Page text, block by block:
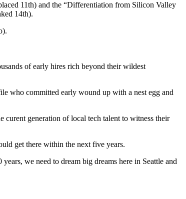
11th) and the “Differentiation from Silicon Valley
14th).
of early hires rich beyond their wildest
who committed early wound up with a nest egg and
generation of local tech talent to witness their
get there within the next five years.
we need to dream big dreams here in Seattle and